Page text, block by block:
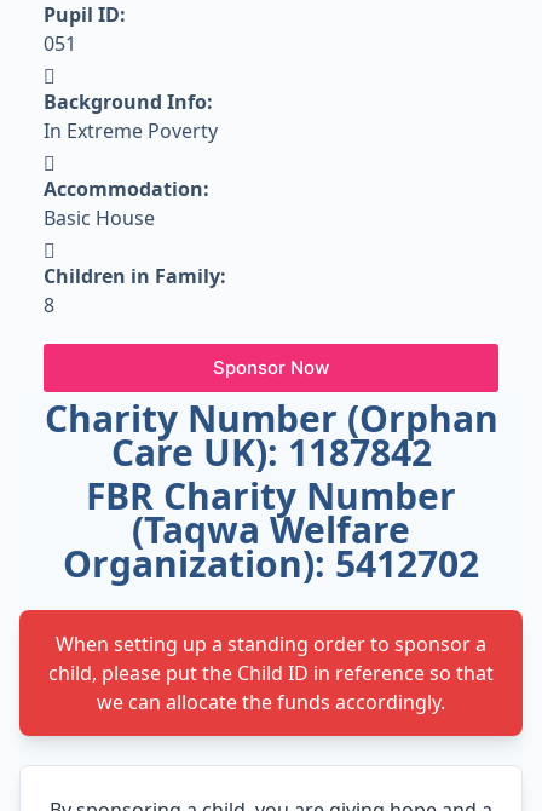
Pupil ID:
051
Background Info:
In Extreme Poverty
Accommodation:
Basic House
Children in Family:
8
Sponsor Now
Charity Number (Orphan
Care UK): 1187842
FBR Charity Number
(Taqwa Welfare
Organization): 5412702
When setting up a standing order to sponsor a
child, please put the Child ID in reference so that
we can allocate the funds accordingly.